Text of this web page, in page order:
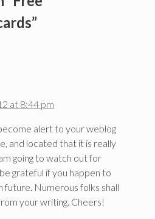
at 8:44 pm
alert to your weblog
and located that it is really
going to watch out for
grateful if you happen to
future. Numerous folks shall
your writing. Cheers!